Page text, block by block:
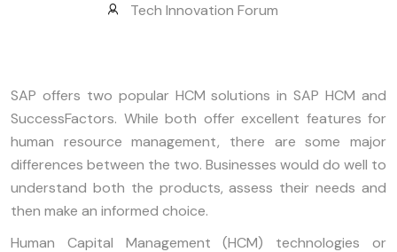
Tech Innovation Forum
SAP offers two popular HCM solutions in SAP HCM and
SuccessFactors. While both offer excellent features for
human resource management, there are some major
differences between the two. Businesses would do well to
understand both the products, assess their needs and
then make an informed choice.
Human Capital Management (HCM) technologies or